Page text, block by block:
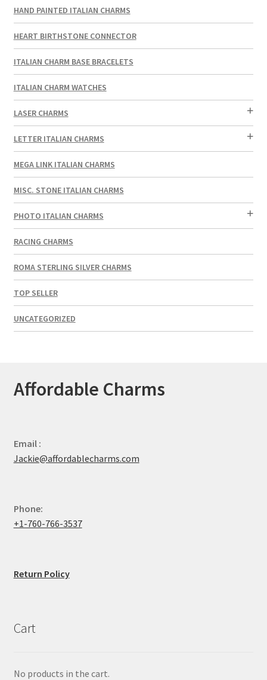
HAND PAINTED ITALIAN CHARMS
HEART BIRTHSTONE CONNECTOR
ITALIAN CHARM BASE BRACELETS
ITALIAN CHARM WATCHES
LASER CHARMS
LETTER ITALIAN CHARMS
MEGA LINK ITALIAN CHARMS
MISC. STONE ITALIAN CHARMS
PHOTO ITALIAN CHARMS
RACING CHARMS
ROMA STERLING SILVER CHARMS
TOP SELLER
UNCATEGORIZED
Affordable Charms
Email :
Jackie@affordablecharms.com
Phone:
+1-760-766-3537
Return Policy
Cart
No products in the cart.